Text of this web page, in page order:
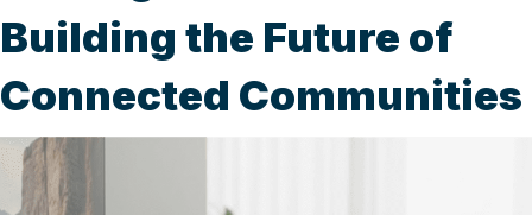
Building the Future of
Connected Communities